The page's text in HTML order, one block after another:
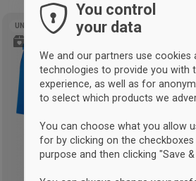
Add
wishlist
UNISEX
You control
your data
We and our partners use cookies
technologies to provide you with
experience, as well as for
to select which products we
You can choose what you allow
for by clicking on the
purpose and then clicking "Save &